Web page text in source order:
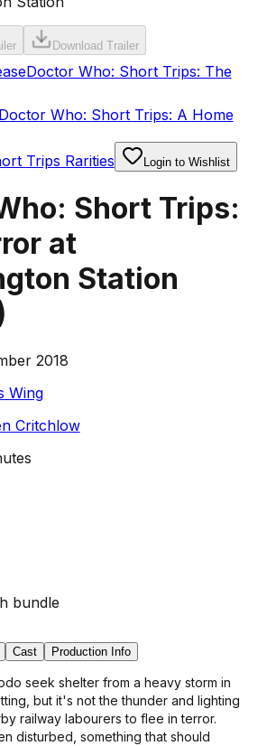
Download Trailer
Doctor Who: Short Trips: The
Doctor Who: Short Trips: A Home
Trips Rarities
Login to Wishlist
Short Trips:
at
Station
2018
Wing
Critchlow
bundle
Cast Production Info
seek shelter from a heavy storm in
but it's not the thunder and lighting
railway labourers to flee in terror.
disturbed, something that should